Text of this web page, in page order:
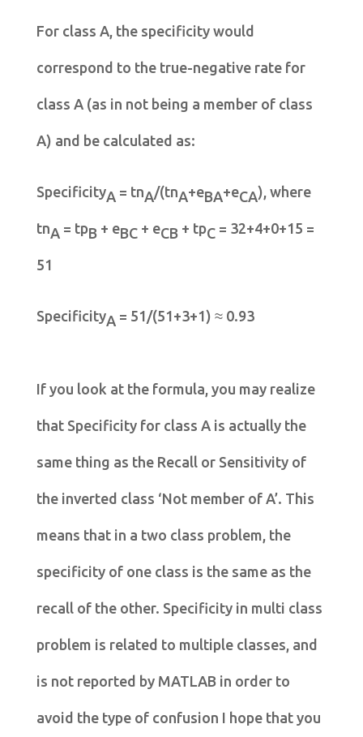
For class A, the specificity would
correspond to the true-negative rate for
class A (as in not being a member of class
A) and be calculated as:
SpecificityA = tnA/(tnA+eBA+eCA), where
tnA = tpB + eBC+ eCB + tpC= 32+4+0+15 =
51
SpecificityA = 51/(51+3+1) ≈ 0.93
If you look at the formula, you may realize
that Specificity for class A is actually the
same thing as the Recall or Sensitivity of
the inverted class ‘Not member of A’. This
means that in a two class problem, the
specificity of one class is the same as the
recall of the other. Specificity in multi class
problem is related to multiple classes, and
is not reported by MATLAB in order to
avoid the type of confusion I hope that you